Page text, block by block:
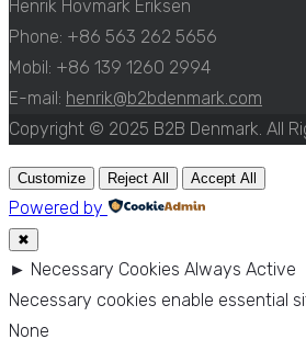
Henrik Hovmark Eriksen
Phone: +86 563 262 5656
Mobil: +86 139 1260 2994
E-mail: henrik@b2bdenmark.com
Copyright © 2025 B2B Denmark. All
Customize Reject All Accept All
Powered by
✖
► Necessary Cookies Always Active
Necessary cookies enable essential
None